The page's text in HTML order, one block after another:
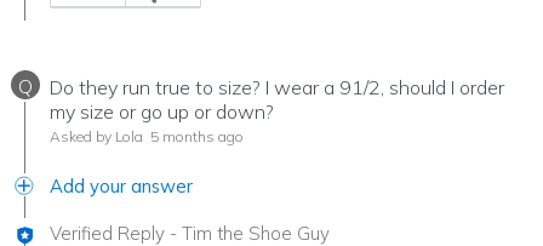
Q
Do they run true to size? I wear a 91/2, should I order
my size or go up or down?
Asked by Lola 5 months ago
Add your answer
Verified Reply - Tim the Shoe Guy